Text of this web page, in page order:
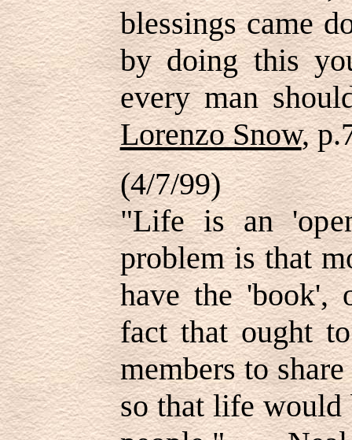
blessings came
by doing this
every man
Lorenzo Snow,
(4/7/99)
"Life is an
problem is that
have the
fact that ought
members to
so that life would